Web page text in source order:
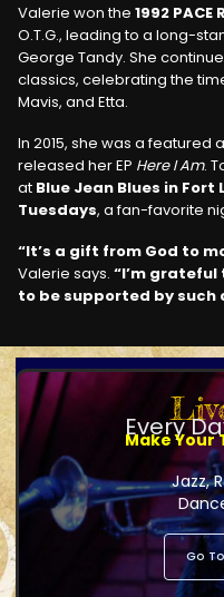
Valerie won the 1992 PACE
O.T.G., leading to a long-
George Tandy. She
classics, celebrating the
Mavis, and Etta.
In 2015, she was a featured
released her EP Here I Am.
at Blue Jean Blues in
Tuesdays, a fan-favorite
“It’s a gift from God to
Valerie says. “I’m
to be supported by such
Every
Make Your
Jazz,
Go